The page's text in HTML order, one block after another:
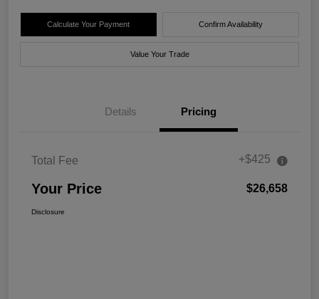
Calculate Your Payment Confirm Availability
Value Your Trade
Details Pricing
Total Fee +$425
Your Price $26,658
Disclosure